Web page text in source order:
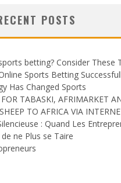
POSTS
betting? Consider These
Sports Betting
Has Changed Sports
TABASKI, AFRIMARKET
TO AFRICA VIA
: Quand Les
ne Plus se Taire